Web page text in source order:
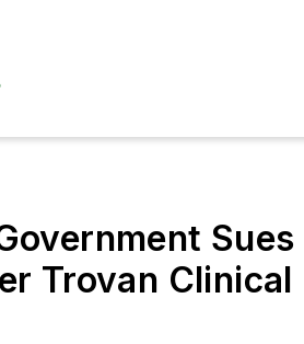
Sues
Trovan Clinical